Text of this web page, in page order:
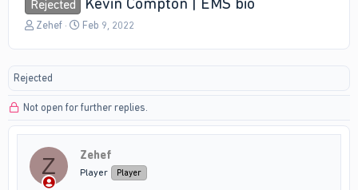
Rejected
T
a
s
t
r
e
Zehef
S
a
t
Feb 9, 2022
Rejected
Not open for further replies.
Z Zehef
Player Player